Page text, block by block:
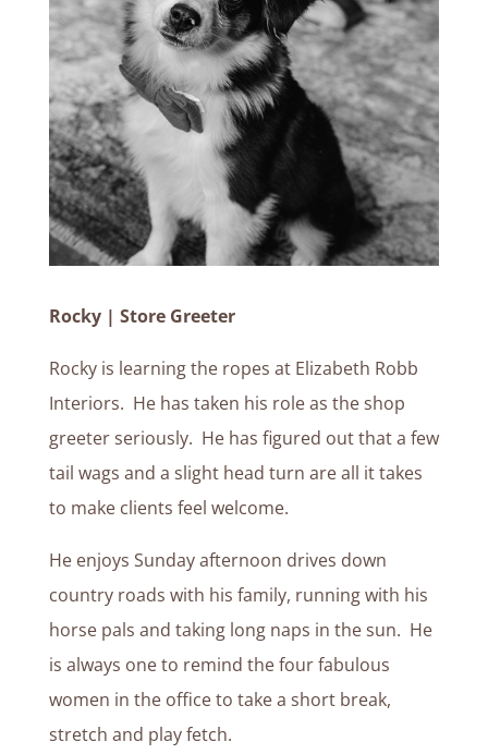
Rocky | Store Greeter
Rocky is learning the ropes at Elizabeth Robb
Interiors. He has taken his role as the shop
greeter seriously. He has figured out that a few
tail wags and a slight head turn are all it takes
to make clients feel welcome.
He enjoys Sunday afternoon drives down
country roads with his family, running with his
horse pals and taking long naps in the sun. He
is always one to remind the four fabulous
women in the office to take a short break,
stretch and play fetch.